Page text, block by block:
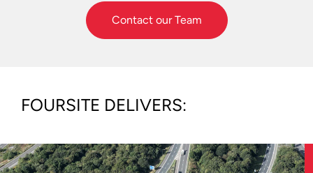
Contact our Team
FOURSITE DELIVERS: